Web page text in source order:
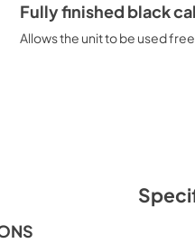
Fully finished black
Allows the unit to be used